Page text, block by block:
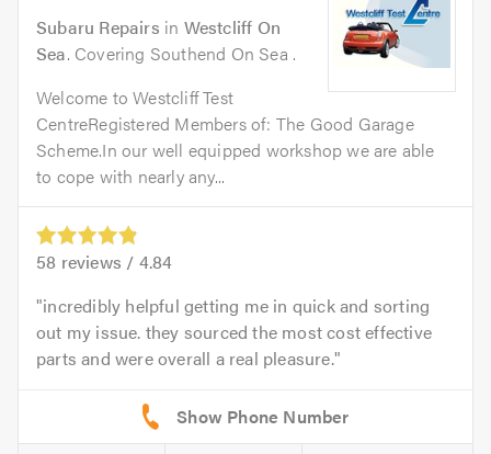
Subaru Repairs in Westcliff On
Sea. Covering Southend On Sea .
Welcome to Westcliff Test
CentreRegistered Members of: The Good Garage
Scheme.In our well equipped workshop we are able
to cope with nearly any...
58 reviews / 4.84
incredibly helpful getting me in quick and sorting
out my issue. they sourced the most cost effective
parts and were overall a real pleasure.